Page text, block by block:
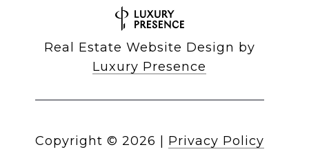
Real Estate Website Design by
Luxury Presence
Copyright © 2026 Privacy Policy